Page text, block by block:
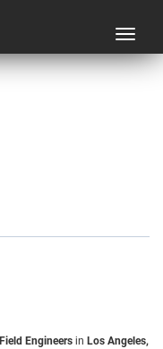
Field Engineers in Los Angeles,